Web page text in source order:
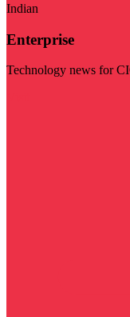
Indian
Enterprise
Technology news for